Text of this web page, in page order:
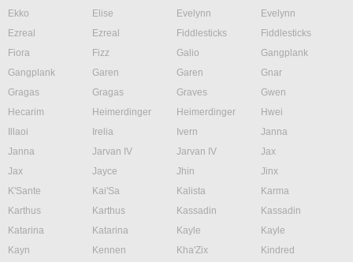
Ekko
Elise Evelynn
Evelynn
Ezreal
Ezreal Fiddlesticks
Fiddlesticks
Fiora
Fizz Galio
Gangplank
Gangplank
Garen Garen
Gnar
Gragas
Gragas Graves
Gwen
Hecarim
Heimerdinger Heimerdinger
Hwei
Illaoi
Irelia Ivern
Janna
Janna
Jarvan IV Jarvan IV
Jax
Jax
Jayce Jhin
Jinx
K'Sante
Kai'Sa Kalista
Karma
Karthus
Karthus Kassadin
Kassadin
Katarina
Katarina Kayle
Kayle
Kayn
Kennen Kha'Zix
Kindred